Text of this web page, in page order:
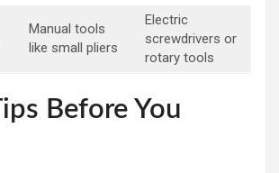
Manual tools
like small pliers
Electric
screwdrivers or
rotary tools
Before You